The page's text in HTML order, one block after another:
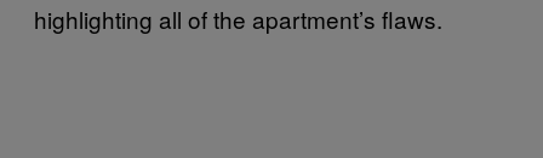
highlighting all of the apartment’s flaws.